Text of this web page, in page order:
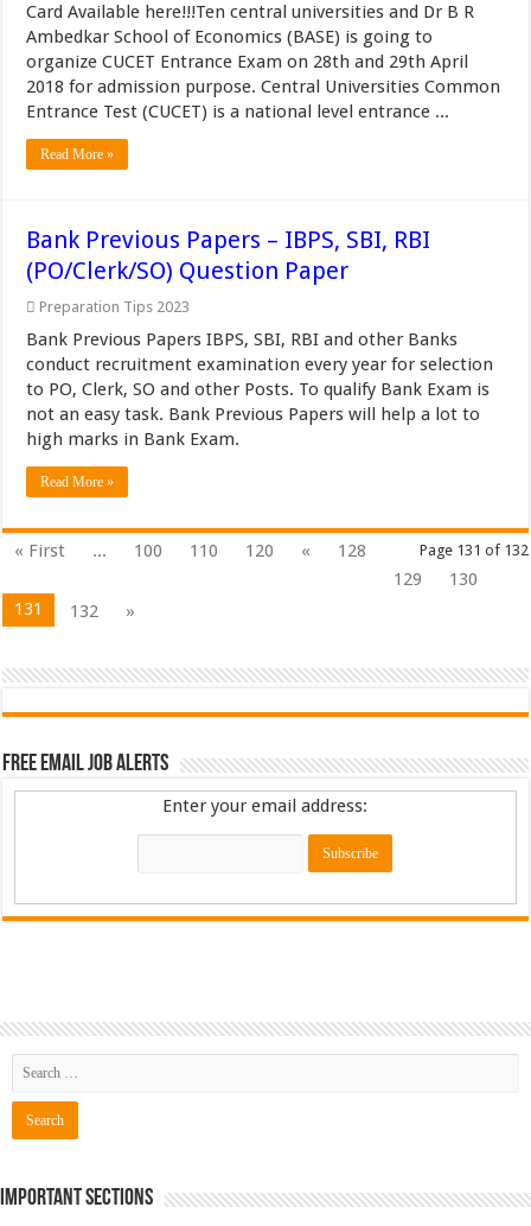
Card Available here!!!Ten central universities and Dr B R
Ambedkar School of Economics (BASE) is going to
organize CUCET Entrance Exam on 28th and 29th April
2018 for admission purpose. Central Universities Common
Entrance Test (CUCET) is a national level entrance ...
Read More »
Bank Previous Papers – IBPS, SBI, RBI
(PO/Clerk/SO) Question Paper
Preparation Tips 2023
Bank Previous Papers IBPS, SBI, RBI and other Banks
conduct recruitment examination every year for selection
to PO, Clerk, SO and other Posts. To qualify Bank Exam is
not an easy task. Bank Previous Papers will help a lot to
high marks in Bank Exam.
Read More »
Page 131 of 132
« First ... 100 110 120 «
128
129
130
131
132 »
Free Email Job Alerts
Enter your email address:
Important Sections